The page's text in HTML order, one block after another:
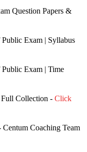
Question Papers &
Exam | Syllabus
Exam | Time
Full Collection - Click
Centum Coaching Team